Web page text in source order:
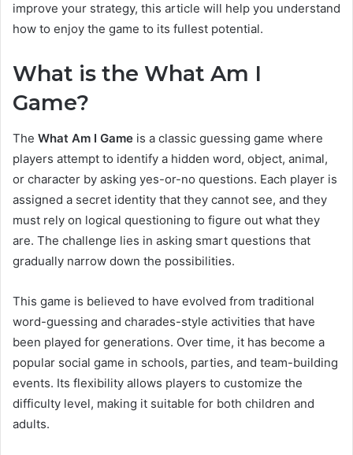
improve your strategy, this article will help you understand
how to enjoy the game to its fullest potential.
What is the What Am I
Game?
The What Am I Game is a classic guessing game where
players attempt to identify a hidden word, object, animal,
or character by asking yes-or-no questions. Each player is
assigned a secret identity that they cannot see, and they
must rely on logical questioning to figure out what they
are. The challenge lies in asking smart questions that
gradually narrow down the possibilities.
This game is believed to have evolved from traditional
word-guessing and charades-style activities that have
been played for generations. Over time, it has become a
popular social game in schools, parties, and team-building
events. Its flexibility allows players to customize the
difficulty level, making it suitable for both children and
adults.